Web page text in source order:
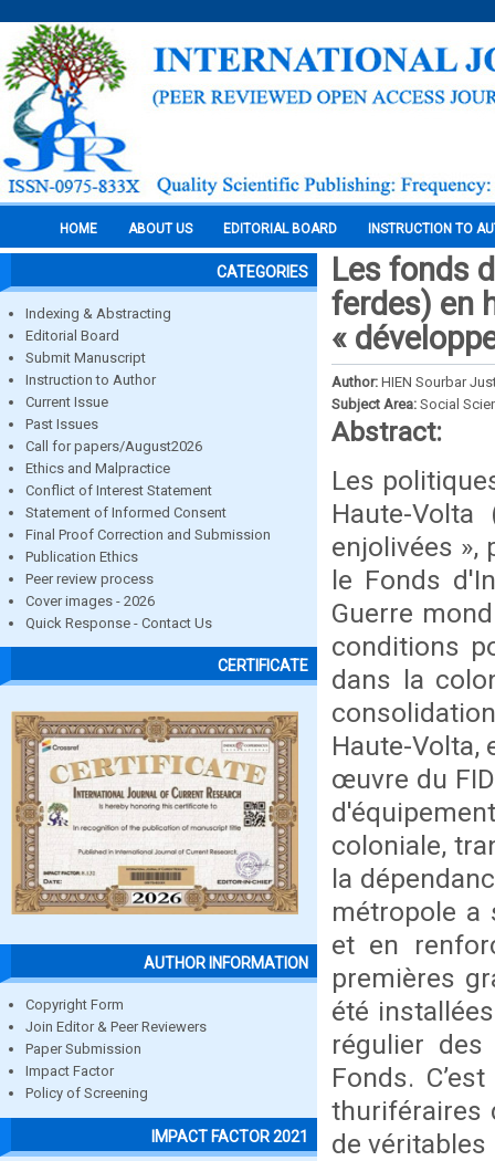
HOME ABOUT US EDITORIAL BOARD INSTRUCTION TO
CATEGORIES
Indexing & Abstracting
Editorial Board
Submit Manuscript
Instruction to Author
Current Issue
Past Issues
Call for papers/August2026
Ethics and Malpractice
Conflict of Interest Statement
Statement of Informed Consent
Final Proof Correction and Submission
Publication Ethics
Peer review process
Cover images - 2026
Quick Response - Contact Us
CERTIFICATE
AUTHOR INFORMATION
Copyright Form
Join Editor & Peer Reviewers
Paper Submission
Impact Factor
Policy of Screening
IMPACT FACTOR 2021
Les fonds
ferdes) en
«
Author: HIEN Sourbar
Subject Area: Social
Abstract:
Les
Haute-
enjolivées
le Fonds
Guerre
conditions
dans la
Haute-Volta,
œuvre du
coloniale,
la
métropole a
et en
premières
été
régulier
Fonds.
thuriféraires
de